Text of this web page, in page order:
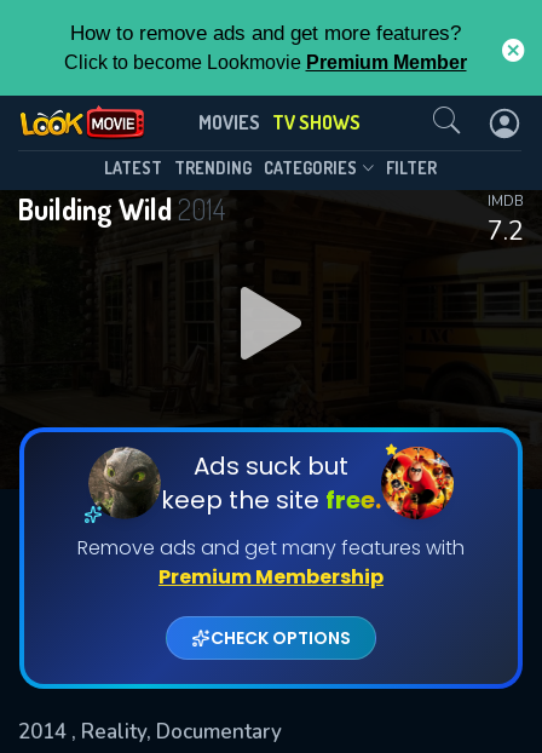
How to remove ads and get more features?
Click to become Lookmovie Premium Member
MOVIES TV SHOWS
LATEST TRENDING CATEGORIES FILTER
Building Wild2014
7.2
IMDB
Ads suck but
keep the site free.
Remove ads and get many features with
Premium Membership
CHECK OPTIONS
2014 , Reality, Documentary
Building Wild(2014)
Season 2 Episode 10
DOWNLOAD
Shows daily download Limit:
Used: 0, Remaining: 20
This Feature is Exclusive for
Contributors
By contributing, you unlock exclusive
features while also helping us to maintain
the site.
CHECK FEATURES
Contact Us